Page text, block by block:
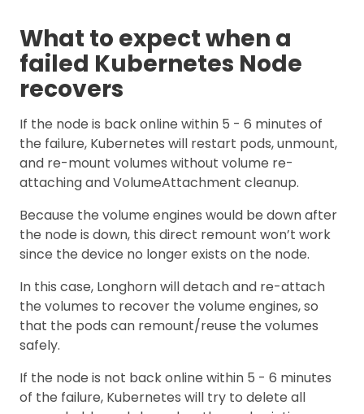
What to expect when a
failed Kubernetes Node
recovers
If the node is back online within 5 - 6 minutes of
the failure, Kubernetes will restart pods, unmount,
and re-mount volumes without volume re-
attaching and VolumeAttachment cleanup.
Because the volume engines would be down after
the node is down, this direct remount won’t work
since the device no longer exists on the node.
In this case, Longhorn will detach and re-attach
the volumes to recover the volume engines, so
that the pods can remount/reuse the volumes
safely.
If the node is not back online within 5 - 6 minutes
of the failure, Kubernetes will try to delete all